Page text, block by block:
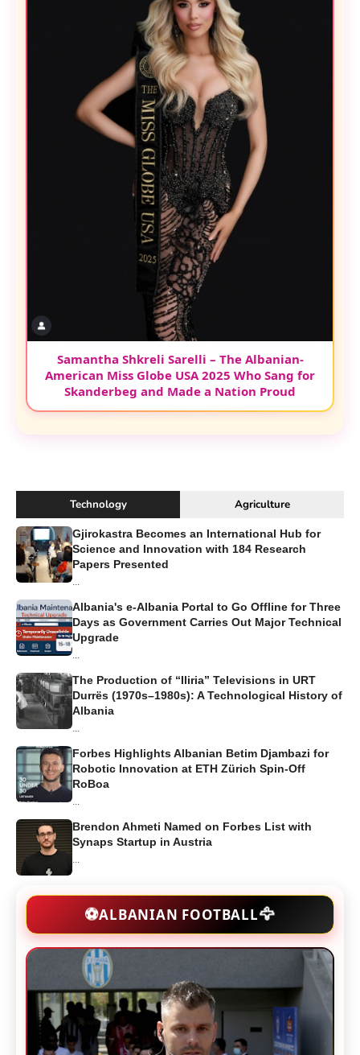
Samantha Shkreli Sarelli – The Albanian-
American Miss Globe USA 2025 Who Sang for
Skanderbeg and Made a Nation Proud
Technology Agriculture
Gjirokastra Becomes an International Hub for
Science and Innovation with 184 Research
Papers Presented
...
Albania's e-Albania Portal to Go Offline for Three
Days as Government Carries Out Major Technical
Upgrade
...
The Production of “Iliria” Televisions in URT
Durrës (1970s–1980s): A Technological History of
Albania
...
Forbes Highlights Albanian Betim Djambazi for
Robotic Innovation at ETH Zürich Spin-Off
RoBoa
...
Brendon Ahmeti Named on Forbes List with
Synaps Startup in Austria
...
⚽ALBANIAN FOOTBALL🦅